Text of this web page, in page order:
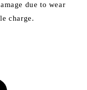
due to wear
charge.